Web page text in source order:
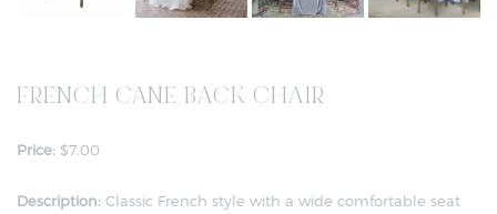
FRENCH CANE BACK CHAIR
Price: $7.00
Description: Classic French style with a wide comfortable seat